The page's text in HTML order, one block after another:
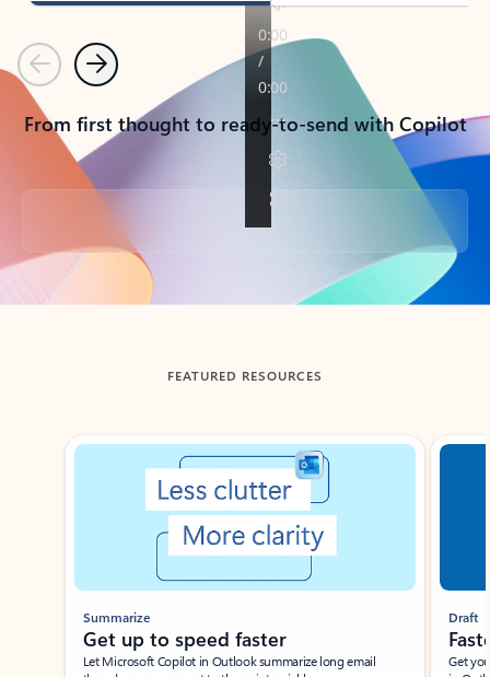
PreviousNext
From first thought to ready-to-send with Copilot
Back to tabs
FEATURED RESOURCES
Showing slide 1 of 3
Summarize
Get up to speed faster ​
Let Microsoft Copilot in Outlook summarize long email
Draft
Get